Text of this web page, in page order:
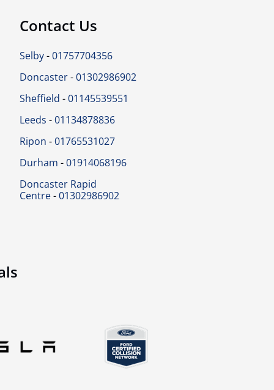
Contact Us
Selby-01757704356
Doncaster-01302986902
Sheffield -01145539551
Leeds -01134878836
Ripon -01765531027
Durham -01914068196
Doncaster Rapid
Centre-01302986902